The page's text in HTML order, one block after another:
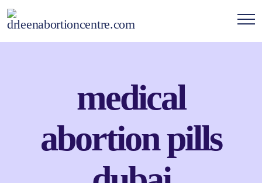
medical
abortion pills